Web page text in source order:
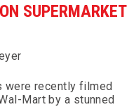
SUPERMARKET
were recently filmed
Mart by a stunned